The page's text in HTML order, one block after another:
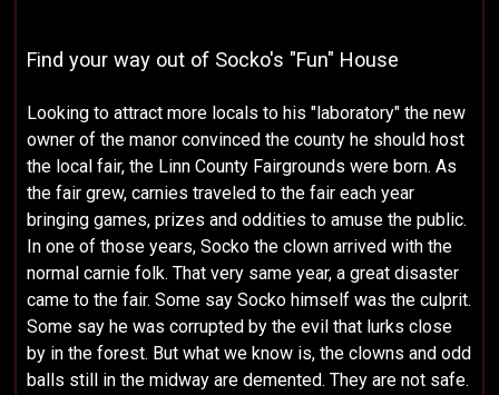
Find your way out of Socko's "Fun" House
Looking to attract more locals to his "laboratory" the new
owner of the manor convinced the county he should host
the local fair, the Linn County Fairgrounds were born. As
the fair grew, carnies traveled to the fair each year
bringing games, prizes and oddities to amuse the public.
In one of those years, Socko the clown arrived with the
normal carnie folk. That very same year, a great disaster
came to the fair. Some say Socko himself was the culprit.
Some say he was corrupted by the evil that lurks close
by in the forest. But what we know is, the clowns and odd
balls still in the midway are demented. They are not safe.